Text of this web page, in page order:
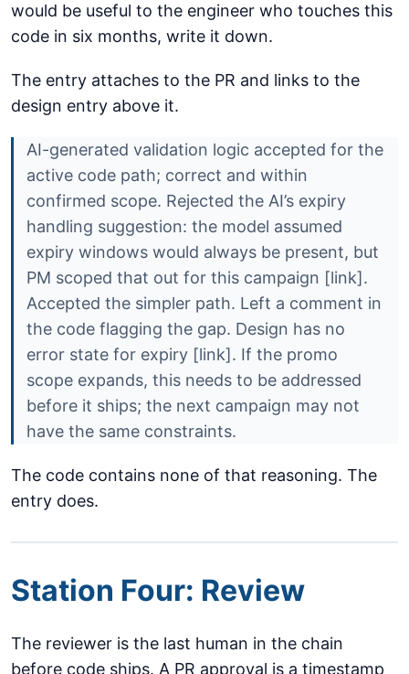
would be useful to the engineer who touches this
code in six months, write it down.
The entry attaches to the PR and links to the
design entry above it.
AI-generated validation logic accepted for the
active code path; correct and within
confirmed scope. Rejected the AI’s expiry
handling suggestion: the model assumed
expiry windows would always be present, but
PM scoped that out for this campaign [link].
Accepted the simpler path. Left a comment in
the code flagging the gap. Design has no
error state for expiry [link]. If the promo
scope expands, this needs to be addressed
before it ships; the next campaign may not
have the same constraints.
The code contains none of that reasoning. The
entry does.
Station Four: Review
The reviewer is the last human in the chain
before code ships. A PR approval is a timestamp